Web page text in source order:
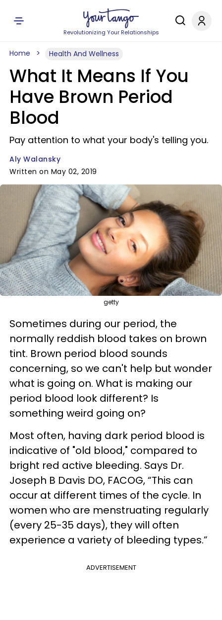
Revolutionizing Your Relationships
Home Health And Wellness
What It Means If You
Have Brown Period
Blood
Pay attention to what your body's telling you.
Aly Walansky
Written on May 02, 2019
getty
Sometimes during our period, the
normally reddish blood takes on brown
tint. Brown period blood sounds
concerning, so we can't help but wonder
what is going on. What is making our
period blood look different? Is
something weird going on?
Most often, having dark period blood is
indicative of "old blood," compared to
bright red active bleeding. Says Dr.
Joseph B Davis DO, FACOG,“This can
occur at different times of the cycle. In
women who are menstruating regularly
(every 25-35 days), they will often
experience a variety of bleeding types.”
ADVERTISEMENT